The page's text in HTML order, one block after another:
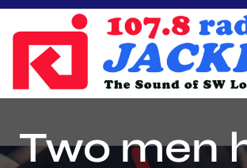
Skip
content
On Air Team
Two men